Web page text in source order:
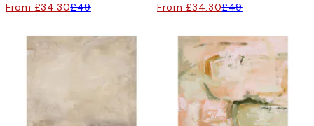
From £34.30£49 From £34.30£49